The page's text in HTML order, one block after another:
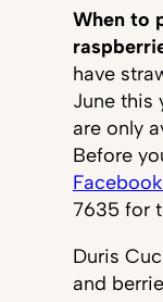
When to
have
June this
are only
Before
7635 for
Duris
and